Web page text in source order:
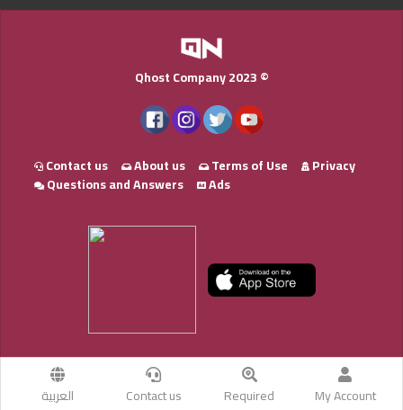
My Account
Required
Contact us العربية
Qhost Company 2023 ©
Contact us About us Terms of Use
Privacy
Questions and Answers
Ads